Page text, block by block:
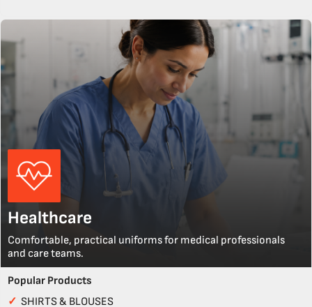
Healthcare
Comfortable, practical uniforms for medical professionals
and care teams.
Popular Products
✓ SHIRTS & BLOUSES